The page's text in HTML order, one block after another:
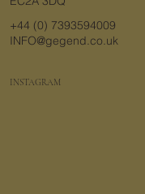
+44 (0) 7393594009
INFO@gegend.co.uk
INSTAGRAM